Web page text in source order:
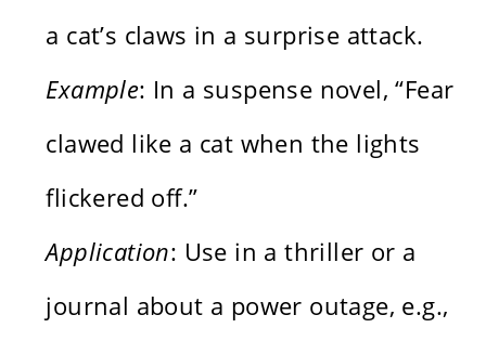
a cat’s claws in a surprise attack.
Example: In a suspense novel, “Fear
clawed like a cat when the lights
flickered off.”
Application: Use in a thriller or a
journal about a power outage, e.g.,